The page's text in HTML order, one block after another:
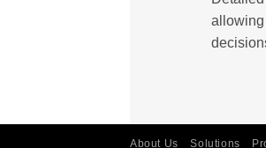
allowing
About Us Solutions